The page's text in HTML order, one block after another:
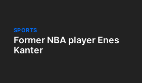
SPORTS
Former NBA player Enes
Kanter